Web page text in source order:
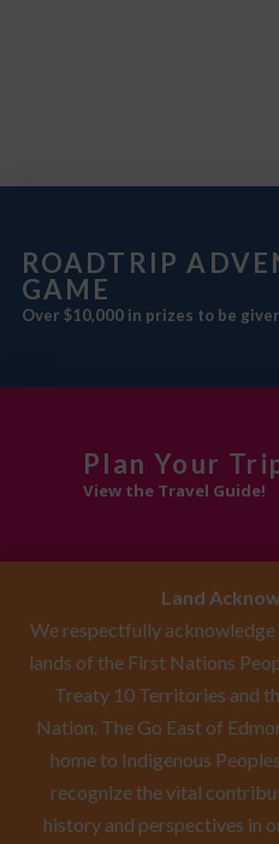
ROADTRIP
GAME
Over $10,000 in prizes to be
Plan Your
View the Travel Guide!
Land
We respectfully
lands of the First Nations
Treaty 10 Territories and
Nation. The Go East of
home to Indigenous
recognize the vital
history and perspectives in